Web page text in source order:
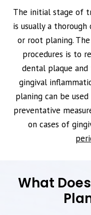
The initial stage of
is usually a
or root planing.
procedures is to
dental plaque and
gingival
planing can be
preventative
on cases of
What